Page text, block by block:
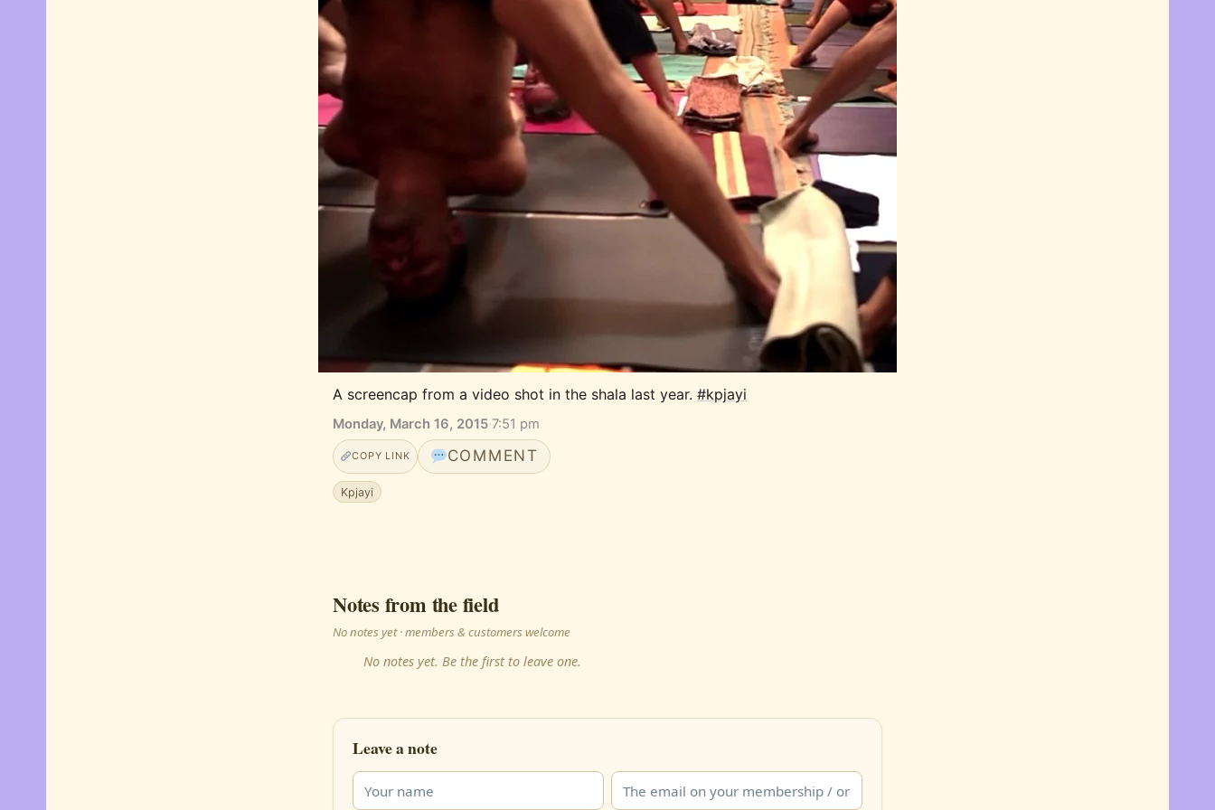
A screencap from a video shot in the shala last year. #kpjayi
Monday, March 16, 2015·7:51 pm
COPY LINK COMMENT
Kpjayi
Notes from the field
No notes yet · members & customers welcome
No notes yet. Be the first to leave one.
Leave a note